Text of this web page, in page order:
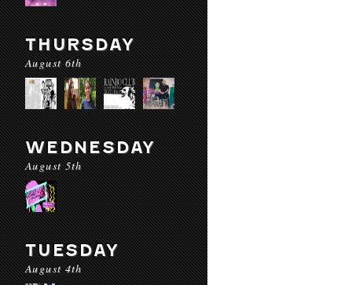
THURSDAY
August 6th
WEDNESDAY
August 5th
TUESDAY
August 4th